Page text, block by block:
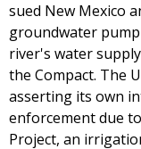
sued New Mexico
groundwater
river's water
the Compact. The
asserting its own
enforcement due
Project, an